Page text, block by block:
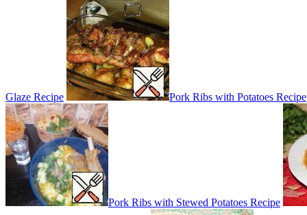
Glaze Recipe Pork Ribs with Potatoes Recipe
Pork Ribs with Stewed Potatoes Recipe